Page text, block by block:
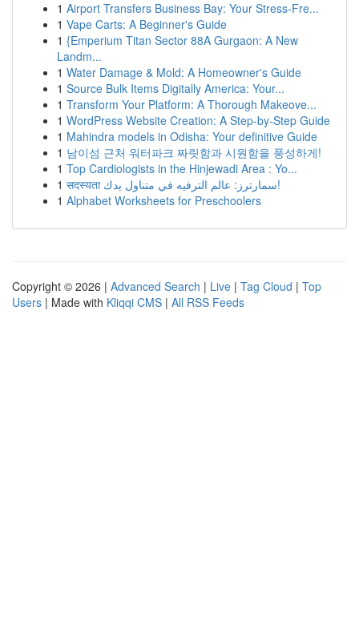
1 Airport Transfers Business Bay: Your Stress-Fre...
1 Vape Carts: A Beginner's Guide
1 {Emperium Titan Sector 88A Gurgaon: A New
Landm...
1 Water Damage & Mold: A Homeowner's Guide
1 Source Bulk Items Digitally America: Your...
1 Transform Your Platform: A Thorough Makeove...
1 WordPress Website Creation: A Step-by-Step Guide
1 Mahindra models in Odisha: Your definitive Guide
1 남이섬 근처 워터파크 짜릿함과 시원함을 풍성하게!
1 Top Cardiologists in the Hinjewadi Area : Yo...
1
सदस्यता سمارترز: عالم الترفيه في متناول يدك!
1 Alphabet Worksheets for Preschoolers
Copyright © 2026 | Advanced Search | Live | Tag Cloud | Top
Users | Made with Kliqqi CMS | All RSS Feeds